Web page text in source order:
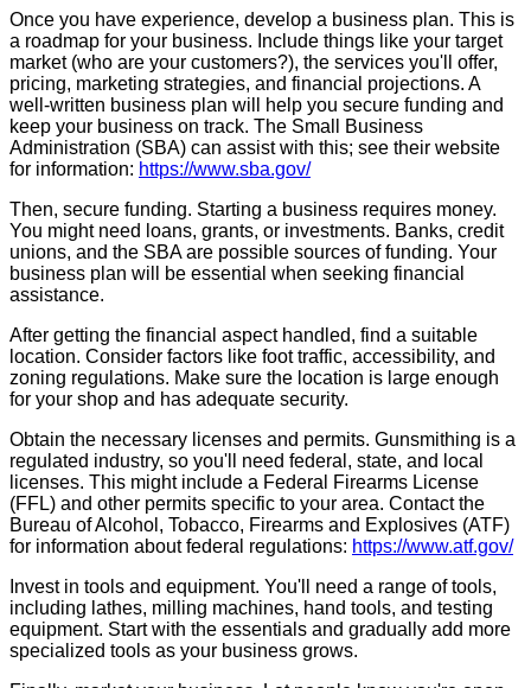
Once you have experience, develop a business plan. This is
a roadmap for your business. Include things like your target
market (who are your customers?), the services you'll offer,
pricing, marketing strategies, and financial projections. A
well-written business plan will help you secure funding and
keep your business on track. The Small Business
Administration (SBA) can assist with this; see their website
for information: https://www.sba.gov/
Then, secure funding. Starting a business requires money.
You might need loans, grants, or investments. Banks, credit
unions, and the SBA are possible sources of funding. Your
business plan will be essential when seeking financial
assistance.
After getting the financial aspect handled, find a suitable
location. Consider factors like foot traffic, accessibility, and
zoning regulations. Make sure the location is large enough
for your shop and has adequate security.
Obtain the necessary licenses and permits. Gunsmithing is a
regulated industry, so you'll need federal, state, and local
licenses. This might include a Federal Firearms License
(FFL) and other permits specific to your area. Contact the
Bureau of Alcohol, Tobacco, Firearms and Explosives (ATF)
for information about federal regulations: https://www.atf.gov/
Invest in tools and equipment. You'll need a range of tools,
including lathes, milling machines, hand tools, and testing
equipment. Start with the essentials and gradually add more
specialized tools as your business grows.